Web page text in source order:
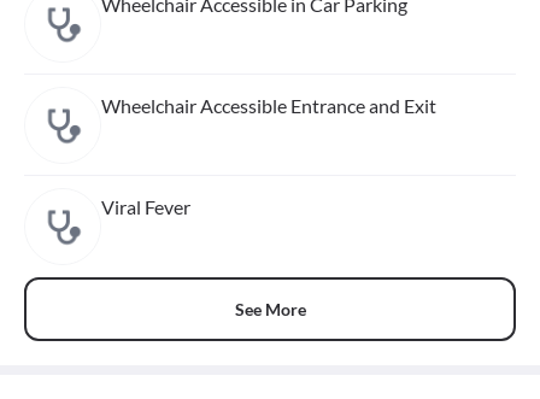
Wheelchair Accessible in Car Parking
Wheelchair Accessible Entrance and Exit
Viral Fever
See More